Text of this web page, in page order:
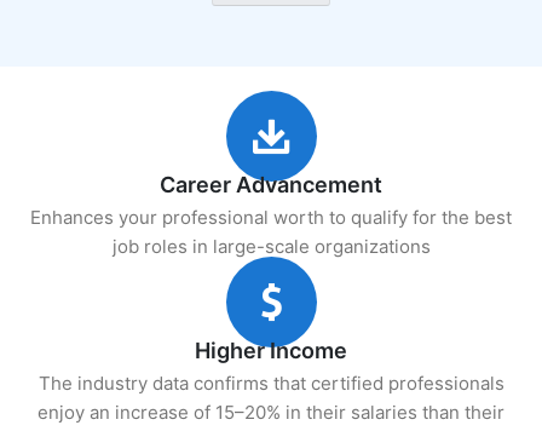
Career Advancement
Enhances your professional worth to qualify for the best
job roles in large-scale organizations
Higher Income
The industry data confirms that certified professionals
enjoy an increase of 15–20% in their salaries than their